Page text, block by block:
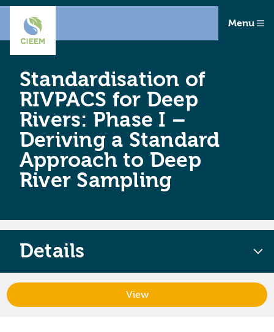
Menu
Standardisation of
RIVPACS for Deep
Rivers: Phase I –
Deriving a Standard
Approach to Deep
River Sampling
Details
View